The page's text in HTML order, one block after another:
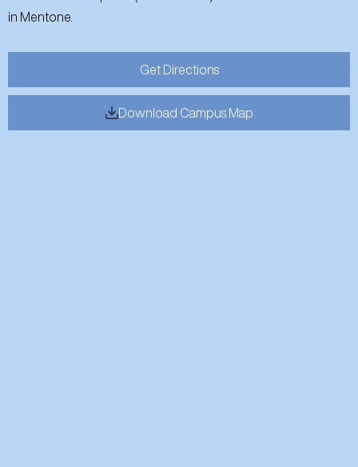
in Mentone.
Get Directions
Download Campus Map